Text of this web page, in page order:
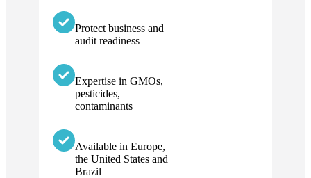
Protect business and
audit readiness
Expertise in GMOs,
pesticides,
contaminants
Available in Europe,
the United States and
Brazil